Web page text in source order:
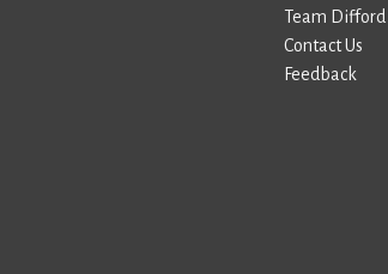
Team Difford
Contact Us
Feedback